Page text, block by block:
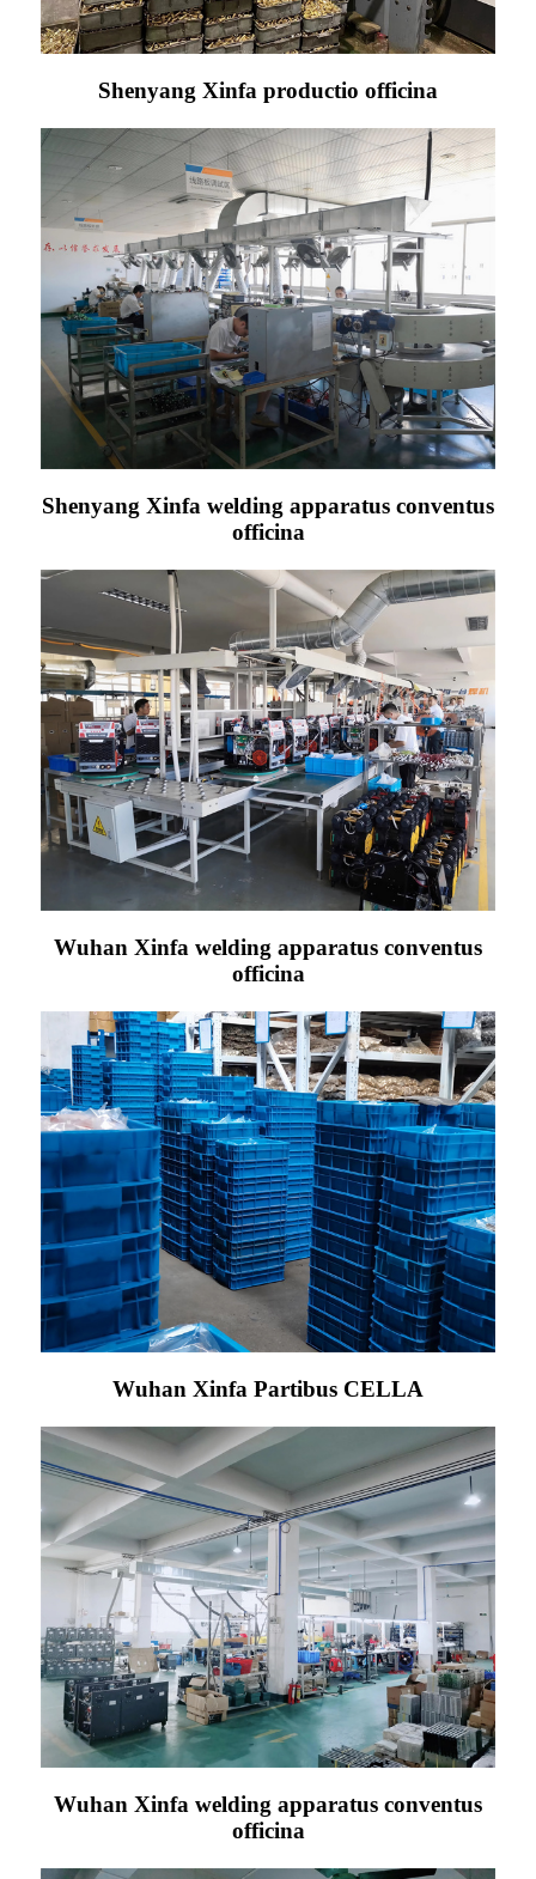
Shenyang Xinfa productio officina
Shenyang Xinfa welding apparatus conventus
officina
Wuhan Xinfa welding apparatus conventus
officina
Wuhan Xinfa Partibus CELLA
Wuhan Xinfa welding apparatus conventus
officina